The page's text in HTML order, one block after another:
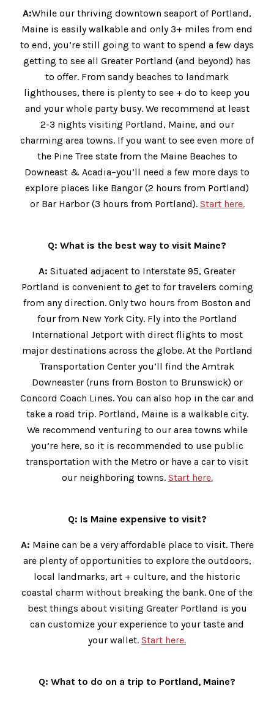
A:While our thriving downtown seaport of Portland,
Maine is easily walkable and only 3+ miles from end
to end, you’re still going to want to spend a few days
getting to see all Greater Portland (and beyond) has
to offer. From sandy beaches to landmark
lighthouses, there is plenty to see + do to keep you
and your whole party busy. We recommend at least
2-3 nights visiting Portland, Maine, and our
charming area towns. If you want to see even more of
the Pine Tree state from the Maine Beaches to
Downeast & Acadia–you’ll need a few more days to
explore places like Bangor (2 hours from Portland)
or Bar Harbor (3 hours from Portland). Start here.
Q: What is the best way to visit Maine?
A: Situated adjacent to Interstate 95, Greater
Portland is convenient to get to for travelers coming
from any direction. Only two hours from Boston and
four from New York City. Fly into the Portland
International Jetport with direct flights to most
major destinations across the globe. At the Portland
Transportation Center you’ll find the Amtrak
Downeaster (runs from Boston to Brunswick) or
Concord Coach Lines. You can also hop in the car and
take a road trip. Portland, Maine is a walkable city.
We recommend venturing to our area towns while
you’re here, so it is recommended to use public
transportation with the Metro or have a car to visit
our neighboring towns. Start here.
Q: Is Maine expensive to visit?
A: Maine can be a very affordable place to visit. There
are plenty of opportunities to explore the outdoors,
local landmarks, art + culture, and the historic
coastal charm without breaking the bank. One of the
best things about visiting Greater Portland is you
can customize your experience to your taste and
your wallet. Start here.
Q: What to do on a trip to Portland, Maine?